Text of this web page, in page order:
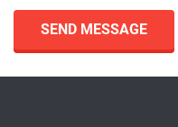
SEND MESSAGE